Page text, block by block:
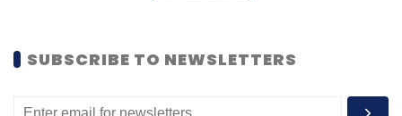
and privacy policy page, which states that
analytics identifies a user personally. It also
SUBSCRIBE TO NEWSLETTERS